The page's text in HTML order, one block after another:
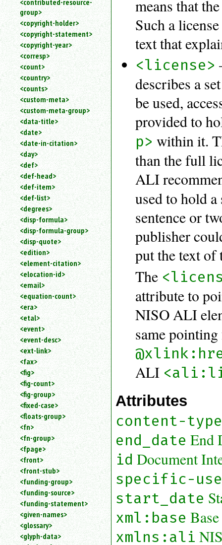
<contributed-resource-
group>
<copyright-holder>
<copyright-statement>
<copyright-year>
<corresp>
<count>
<country>
<counts>
<custom-meta>
<custom-meta-group>
<data-title>
<date>
<date-in-citation>
<day>
<def>
<def-head>
<def-item>
<def-list>
<degrees>
<disp-formula>
<disp-formula-group>
<disp-quote>
<edition>
<element-citation>
<elocation-id>
<email>
<equation-count>
<era>
<etal>
<event>
<event-desc>
<ext-link>
<fax>
<fig>
<fig-count>
<fig-group>
<fixed-case>
<floats-group>
<fn>
<fn-group>
<fpage>
<front>
<front-stub>
<funding-group>
<funding-source>
<funding-statement>
<given-names>
<glossary>
<glyph-data>
means that
Such a
text that
<license>
describes a
be used,
provided to
p> within it.
than the full
ALI
used to hold
sentence or
publisher
put the text
The
attribute to
NISO ALI
same
ALI
Attributes
content-
end_date End
id Document
specific-
start_date
xml:base Base
xmlns:ali